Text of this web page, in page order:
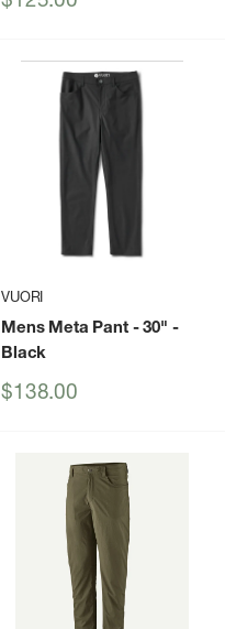
VUORI
Mens Meta Pant - 30" -
Black
Sale
$138.00